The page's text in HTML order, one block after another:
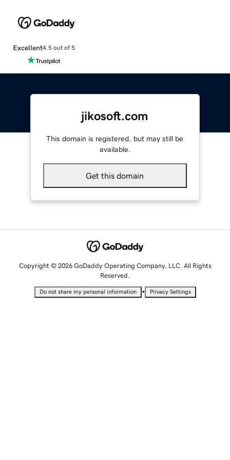
Excellent4.5 out of 5
jikosoft.com
This domain is registered, but may still be
available.
Get this domain
Copyright © 2026 GoDaddy Operating Company, LLC. All Rights
Reserved.
Do not share my personal information • Privacy Settings